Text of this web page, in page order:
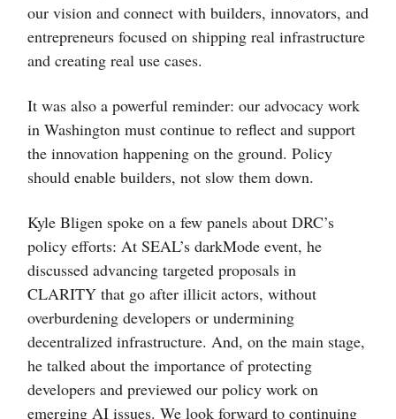
our vision and connect with builders, innovators, and
entrepreneurs focused on shipping real infrastructure
and creating real use cases.
It was also a powerful reminder: our advocacy work
in Washington must continue to reflect and support
the innovation happening on the ground. Policy
should enable builders, not slow them down.
Kyle Bligen spoke on a few panels about DRC’s
policy efforts: At SEAL’s darkMode event, he
discussed advancing targeted proposals in
CLARITY that go after illicit actors, without
overburdening developers or undermining
decentralized infrastructure. And, on the main stage,
he talked about the importance of protecting
developers and previewed our policy work on
emerging AI issues. We look forward to continuing